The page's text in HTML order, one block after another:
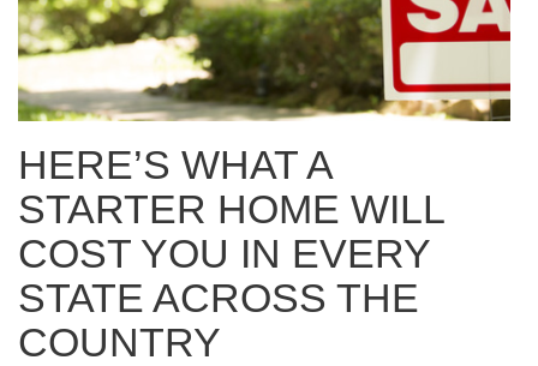
HERE’S WHAT A
STARTER HOME WILL
COST YOU IN EVERY
STATE ACROSS THE
COUNTRY